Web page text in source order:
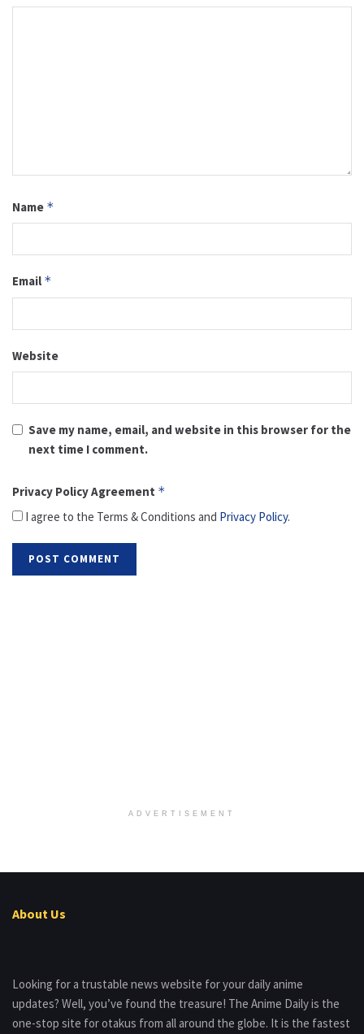
Name *
Email *
Website
Save my name, email, and website in this browser for the
next time I comment.
Privacy Policy Agreement *
I agree to the Terms & Conditions and Privacy Policy.
ADVERTISEMENT
About Us
Looking for a trustable news website for your daily anime
updates? Well, you’ve found the treasure! The Anime Daily is the
one-stop site for otakus from all around the globe. It is the fastest